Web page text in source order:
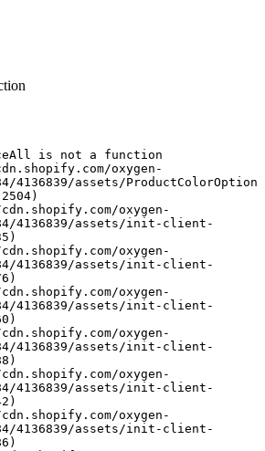
is not a function
4136839/assets/ProductColorOption
4136839/assets/init-client-
4136839/assets/init-client-
4136839/assets/init-client-
4136839/assets/init-client-
4136839/assets/init-client-
4136839/assets/init-client-